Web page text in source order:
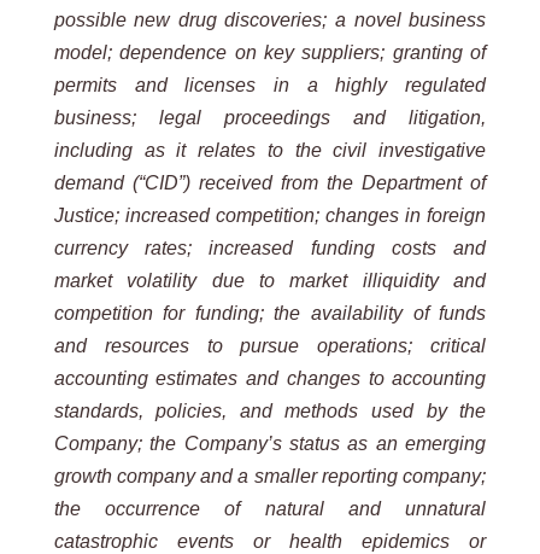
possible new drug discoveries; a novel business
model; dependence on key suppliers; granting of
permits and licenses in a highly regulated
business; legal proceedings and litigation,
including as it relates to the civil investigative
demand (“CID”) received from the Department of
Justice; increased competition; changes in foreign
currency rates; increased funding costs and
market volatility due to market illiquidity and
competition for funding; the availability of funds
and resources to pursue operations; critical
accounting estimates and changes to accounting
standards, policies, and methods used by the
Company; the Company’s status as an emerging
growth company and a smaller reporting company;
the occurrence of natural and unnatural
catastrophic events or health epidemics or